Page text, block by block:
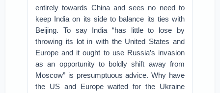
entirely towards China and sees no need to
keep India on its side to balance its ties with
Beijing. To say India “has little to lose by
throwing its lot in with the United States and
Europe and it ought to use Russia’s invasion
as an opportunity to boldly shift away from
Moscow” is presumptuous advice. Why have
the US and Europe waited for the Ukraine